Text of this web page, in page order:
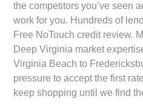
the competitors you’ve seen
work for you. Hundreds of
Free NoTouch credit review.
Deep Virginia market
Virginia Beach to
pressure to accept the first
keep shopping until we find